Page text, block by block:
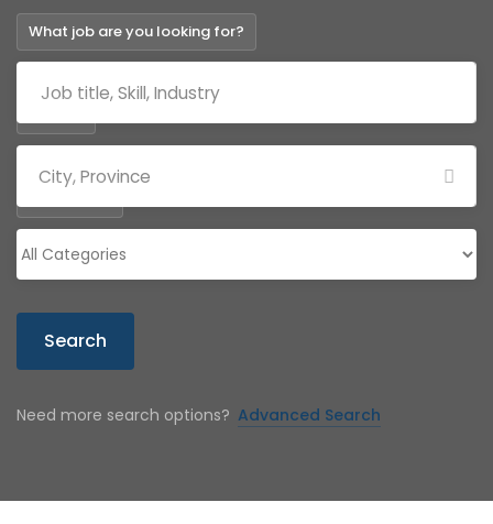
What job are you looking for?
Search
Need more search options? Advanced Search